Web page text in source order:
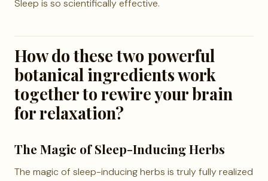
Sleep is so scientifically effective.
How do these two powerful
botanical ingredients work
together to rewire your brain
for relaxation?
The Magic of Sleep-Inducing Herbs
The magic of sleep-inducing herbs is truly fully realized